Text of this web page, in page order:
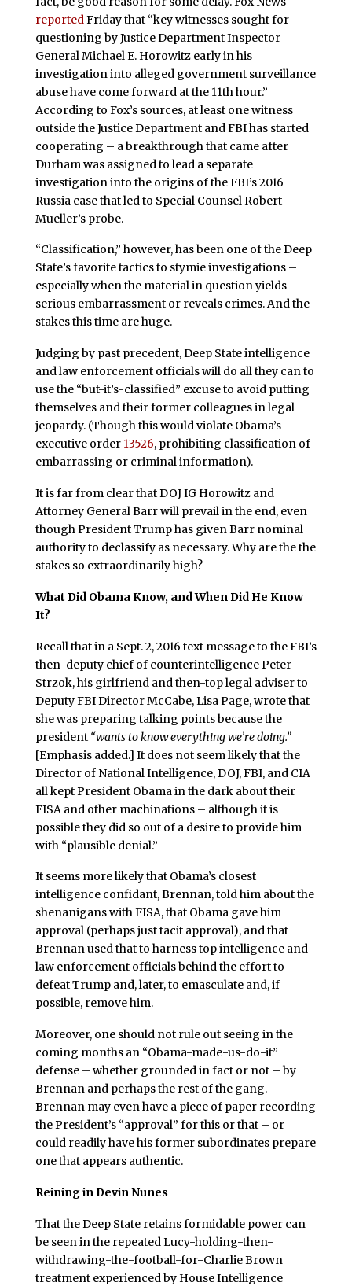
reported Friday that “key witnesses sought for
questioning by Justice Department Inspector
General Michael E. Horowitz early in his
investigation into alleged government surveillance
abuse have come forward at the 11th hour.”
According to Fox’s sources, at least one witness
outside the Justice Department and FBI has started
cooperating – a breakthrough that came after
Durham was assigned to lead a separate
investigation into the origins of the FBI’s 2016
Russia case that led to Special Counsel Robert
Mueller’s probe.
“Classification,” however, has been one of the Deep
State’s favorite tactics to stymie investigations –
especially when the material in question yields
serious embarrassment or reveals crimes. And the
stakes this time are huge.
Judging by past precedent, Deep State intelligence
and law enforcement officials will do all they can to
use the “but-it’s-classified” excuse to avoid putting
themselves and their former colleagues in legal
jeopardy. (Though this would violate Obama’s
executive order 13526, prohibiting classification of
embarrassing or criminal information).
It is far from clear that DOJ IG Horowitz and
Attorney General Barr will prevail in the end, even
though President Trump has given Barr nominal
authority to declassify as necessary. Why are the the
stakes so extraordinarily high?
What Did Obama Know, and When Did He Know
It?
Recall that in a Sept. 2, 2016 text message to the FBI’s
then-deputy chief of counterintelligence Peter
Strzok, his girlfriend and then-top legal adviser to
Deputy FBI Director McCabe, Lisa Page, wrote that
she was preparing talking points because the
president “wants to know everything we’re doing.”
[Emphasis added.] It does not seem likely that the
Director of National Intelligence, DOJ, FBI, and CIA
all kept President Obama in the dark about their
FISA and other machinations – although it is
possible they did so out of a desire to provide him
with “plausible denial.”
It seems more likely that Obama’s closest
intelligence confidant, Brennan, told him about the
shenanigans with FISA, that Obama gave him
approval (perhaps just tacit approval), and that
Brennan used that to harness top intelligence and
law enforcement officials behind the effort to
defeat Trump and, later, to emasculate and, if
possible, remove him.
Moreover, one should not rule out seeing in the
coming months an “Obama-made-us-do-it”
defense – whether grounded in fact or not – by
Brennan and perhaps the rest of the gang.
Brennan may even have a piece of paper recording
the President’s “approval” for this or that – or
could readily have his former subordinates prepare
one that appears authentic.
Reining in Devin Nunes
That the Deep State retains formidable power can
be seen in the repeated Lucy-holding-then-
withdrawing-the-football-for-Charlie Brown
treatment experienced by House Intelligence